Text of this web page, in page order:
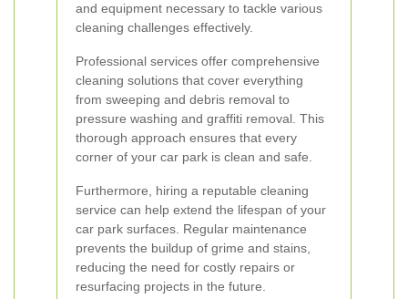
and equipment necessary to tackle various
cleaning challenges effectively.
Professional services offer comprehensive
cleaning solutions that cover everything
from sweeping and debris removal to
pressure washing and graffiti removal. This
thorough approach ensures that every
corner of your car park is clean and safe.
Furthermore, hiring a reputable cleaning
service can help extend the lifespan of your
car park surfaces. Regular maintenance
prevents the buildup of grime and stains,
reducing the need for costly repairs or
resurfacing projects in the future.